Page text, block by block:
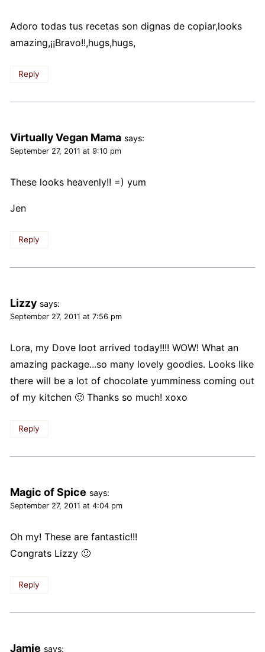
Adoro todas tus recetas son dignas de copiar,looks
amazing,¡¡Bravo!!,hugs,hugs,
Reply
Virtually Vegan Mama says:
September 27, 2011 at 9:10 pm
These looks heavenly!! =) yum
Jen
Reply
Lizzy says:
September 27, 2011 at 7:56 pm
Lora, my Dove loot arrived today!!!! WOW! What an
amazing package...so many lovely goodies. Looks like
there will be a lot of chocolate yumminess coming out
of my kitchen 🙂 Thanks so much! xoxo
Reply
Magic of Spice says:
September 27, 2011 at 4:04 pm
Oh my! These are fantastic!!!
Congrats Lizzy 🙂
Reply
Jamie says: